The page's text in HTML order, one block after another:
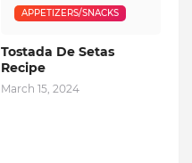
APPETIZERS/SNACKS
Tostada De Setas
Recipe
March 15, 2024